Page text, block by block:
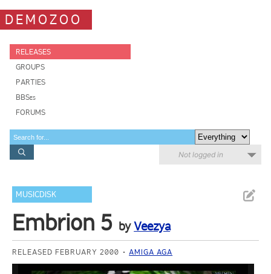
DEMOZOO
RELEASES
GROUPS
PARTIES
BBSes
FORUMS
Not logged in
MUSICDISK
Embrion 5 byVeezya
RELEASED FEBRUARY 2000 AMIGA AGA